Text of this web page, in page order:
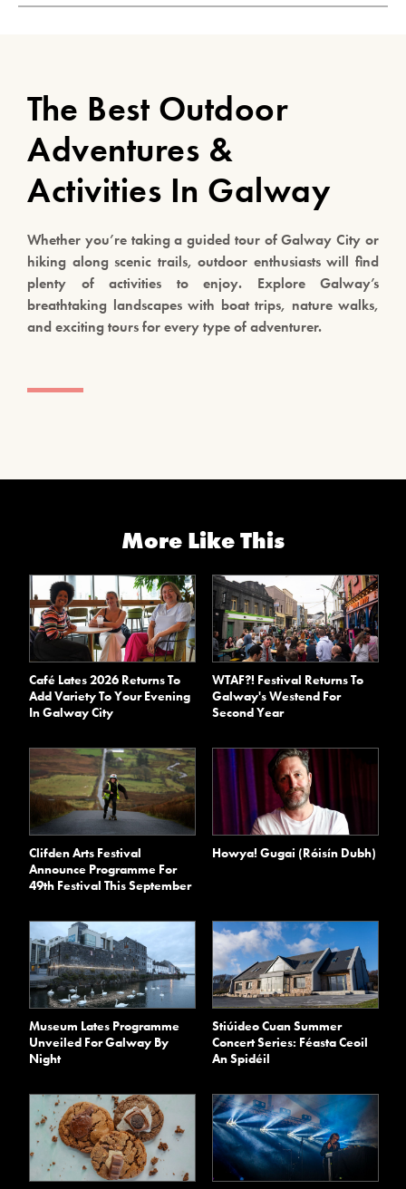
The Best Outdoor
Adventures &
Activities In Galway
Whether you’re taking a guided tour of Galway City or
hiking along scenic trails, outdoor enthusiasts will find
plenty of activities to enjoy. Explore Galway’s
breathtaking landscapes with boat trips, nature walks,
and exciting tours for every type of adventurer.
More Like This
Café Lates 2026 Returns To
Add Variety To Your Evening
In Galway City
WTAF?! Festival Returns To
Galway's Westend For
Second Year
Clifden Arts Festival
Announce Programme For
49th Festival This September
Howya! Gugai (Róisín Dubh)
Museum Lates Programme
Unveiled For Galway By
Night
Stiúideo Cuan Summer
Concert Series: Féasta Ceoil
An Spidéil